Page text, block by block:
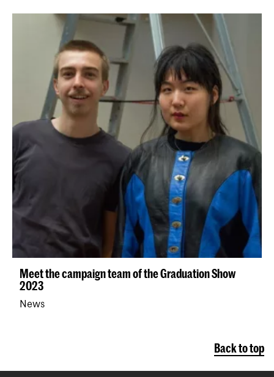
Meet the campaign team of the Graduation Show
2023
News
Back to top